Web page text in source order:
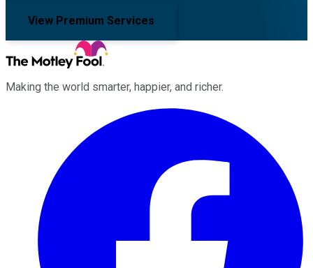
View Premium Services
Making the world smarter, happier, and richer.